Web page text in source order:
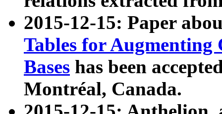
2015-12-15: Paper
Tables for Augmenting
Bases has been
Montréal, Canada.